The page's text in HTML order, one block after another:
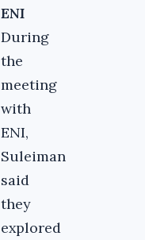
ENI
During
the
meeting
with
ENI,
Suleiman
said
they
explored